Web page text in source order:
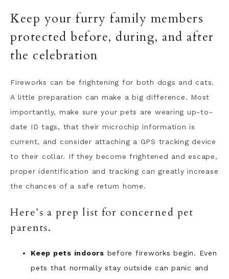
Keep your furry family members
protected before, during, and after
the celebration
Fireworks can be frightening for both dogs and cats.
A little preparation can make a big difference. Most
importantly, make sure your pets are wearing up-to-
date ID tags, that their microchip information is
current, and consider attaching a GPS tracking device
to their collar. If they become frightened and escape,
proper identification and tracking can greatly increase
the chances of a safe return home.
Here’s a prep list for concerned pet
parents.
Keep pets indoors before fireworks begin. Even
pets that normally stay outside can panic and